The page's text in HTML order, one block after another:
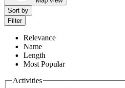
Sort by
Filter
Relevance
Name
Length
Most Popular
Activities